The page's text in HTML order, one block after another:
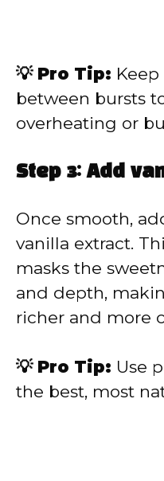
💡 Pro Tip:
between bursts
overheating or
Step 3: Add
Once smooth,
vanilla extract.
masks the
and depth,
richer and more
💡 Pro Tip: Use
the best, most